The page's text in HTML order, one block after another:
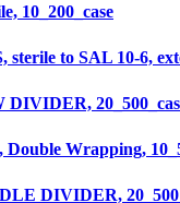
10_200_case
sterile to SAL 10-6,
DIVIDER,
Wrapping,
DIVIDER,